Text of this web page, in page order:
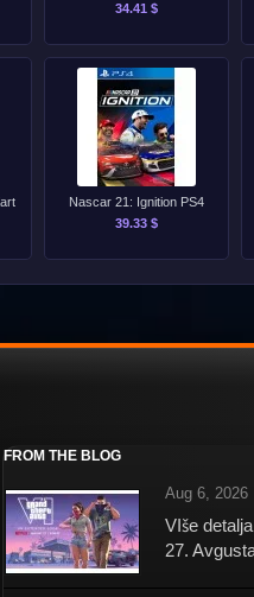
34.41 $
Nascar 21: Ignition PS4
39.33 $
FROM THE BLOG
Aug 6, 2026
VIše
27.